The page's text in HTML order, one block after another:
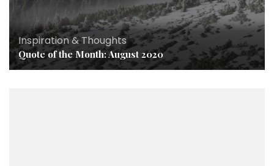
Inspiration & Thoughts
Quote of the Month: August 2020